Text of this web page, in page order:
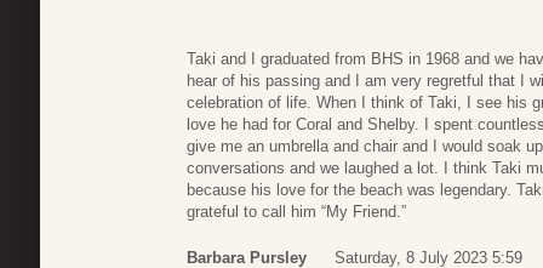
Taki and I graduated from BHS in 1968 and we
hear of his passing and I am very regretful that I
celebration of life. When I think of Taki, I see his
love he had for Coral and Shelby. I spent
give me an umbrella and chair and I would soak
conversations and we laughed a lot. I think Taki
because his love for the beach was legendary.
grateful to call him “My Friend.”
Barbara Pursley Saturday, 8 July 2023 5:59